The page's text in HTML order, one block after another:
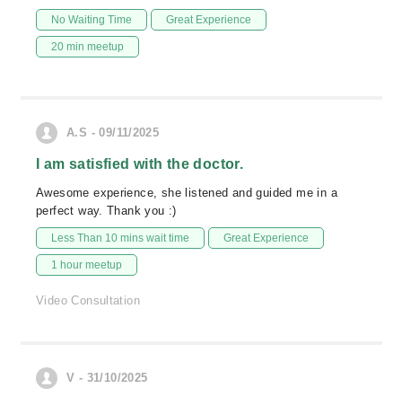
No Waiting Time Great Experience
20 min meetup
A.S - 09/11/2025
I am satisfied with the doctor.
Awesome experience, she listened and guided me in a
perfect way. Thank you :)
Less Than 10 mins wait time Great Experience
1 hour meetup
Video Consultation
V - 31/10/2025